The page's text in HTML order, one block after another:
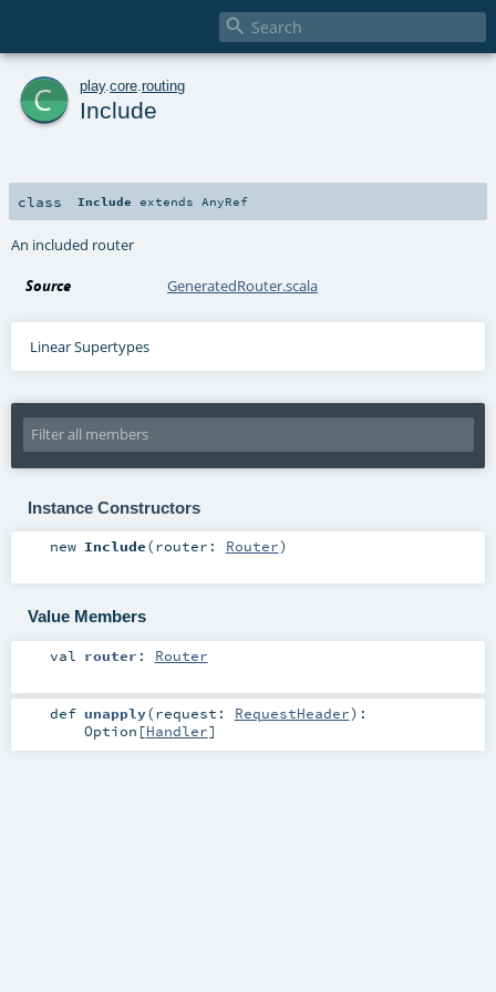

c play. core routing
Include
class Include extends AnyRef
An included router
Source GeneratedRouter.scala
Linear Supertypes
Instance Constructors
new Include(router: Router)
Value Members
val router : Router
def unapply(request: RequestHeader) :
Option [Handler]